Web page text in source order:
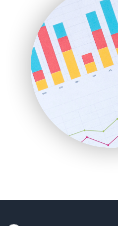
HRProNews
InsideOffice
LocalSearchPro
PayrollPro
ProjectManagerNews
RemoteWorkingTrends
SaaSPro
SalesEnablementTrends
SalesTechPro
SmallBusinessNews
SmallBusinessUpdate